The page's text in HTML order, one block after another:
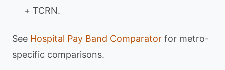
+ TCRN.
See Hospital Pay Band Comparator for metro-
specific comparisons.